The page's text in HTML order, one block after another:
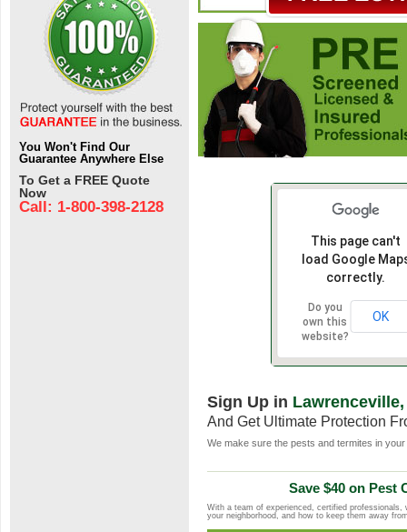
You Won't Find Our
Guarantee Anywhere Else
To Get a FREE Quote
Now
Call: 1-800-398-2128
This page can't
load Google
correctly.
Do you
own this
website?
OK
Sign Up in Lawrenceville,
And Get Ultimate Protection
We make sure the pests and termites in
Save $40 on Pest
With a team of experienced, certified
your neighborhood, and how to keep them away